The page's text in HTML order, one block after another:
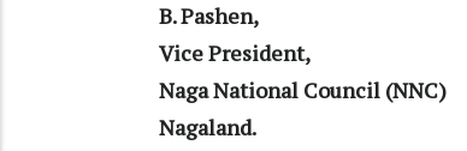
B. Pashen,
Vice President,
Naga National Council (NNC)
Nagaland.